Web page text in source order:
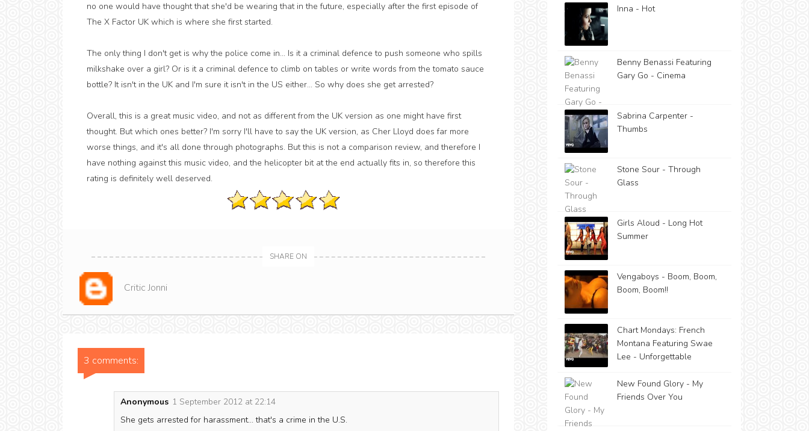
no one would have thought that she'd be wearing that in the future, especially after the first episode of
The X Factor UK which is where she first started.
The only thing I don't get is why the police come in... Is it a criminal defence to push someone who spills
milkshake over a girl? Or is it a criminal defence to climb on tables or write words from the tomato sauce
bottle? It isn't in the UK and I'm sure it isn't in the US either... So why does she get arrested?
Overall, this is a great music video, and not as different from the UK version as one might have first
thought. But which ones better? I'm sorry I'll have to say the UK version, as Cher Lloyd does far more
worse things, and it's all done through photographs. But this is not a comparison review, and therefore I
have nothing against this music video, and the helicopter bit at the end actually fits in, so therefore this
rating is definitely well deserved.
SHARE ON
Critic Jonni
3 comments:
Anonymous 1 September 2012 at 22:14
She gets arrested for harassment... that's a crime in the U.S.
Inna - Hot
Benny Benassi Featuring
Gary Go - Cinema
Sabrina Carpenter -
Thumbs
Stone Sour - Through
Glass
Girls Aloud - Long Hot
Summer
Vengaboys - Boom, Boom,
Boom, Boom!!
Chart Mondays: French
Montana Featuring Swae
Lee - Unforgettable
New Found Glory - My
Friends Over You